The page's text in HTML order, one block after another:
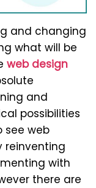
and changing
what will be
web design
and
possibilities
see web
reinventing
with
there are